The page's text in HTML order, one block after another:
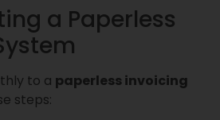
a Paperless
to a paperless invoicing
steps: